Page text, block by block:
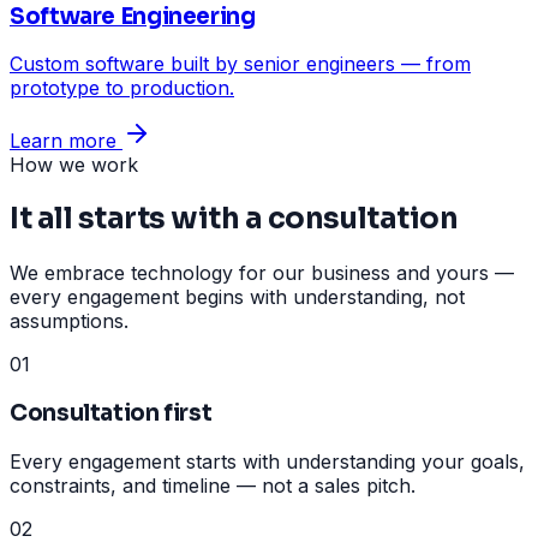
Software Engineering
Custom software built by senior engineers — from
prototype to production.
Learn more
How we work
It all starts with a consultation
We embrace technology for our business and yours —
every engagement begins with understanding, not
assumptions.
01
Consultation first
Every engagement starts with understanding your goals,
constraints, and timeline — not a sales pitch.
02